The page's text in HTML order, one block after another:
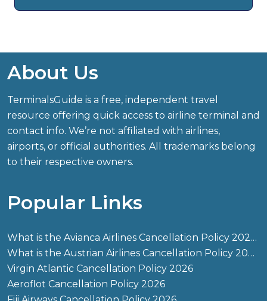
About Us
TerminalsGuide is a free, independent travel
resource offering quick access to airline terminal and
contact info. We’re not affiliated with airlines,
airports, or official authorities. All trademarks belong
to their respective owners.
Popular Links
What is the Avianca Airlines Cancellation Policy 2026?
What is the Austrian Airlines Cancellation Policy 2026?
Virgin Atlantic Cancellation Policy 2026
Aeroflot Cancellation Policy 2026